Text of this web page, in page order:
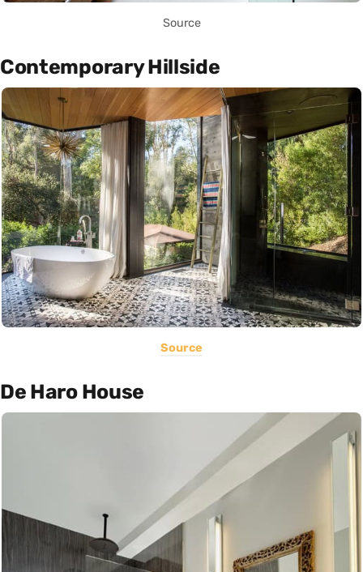
Source
Contemporary Hillside
Source
De Haro House